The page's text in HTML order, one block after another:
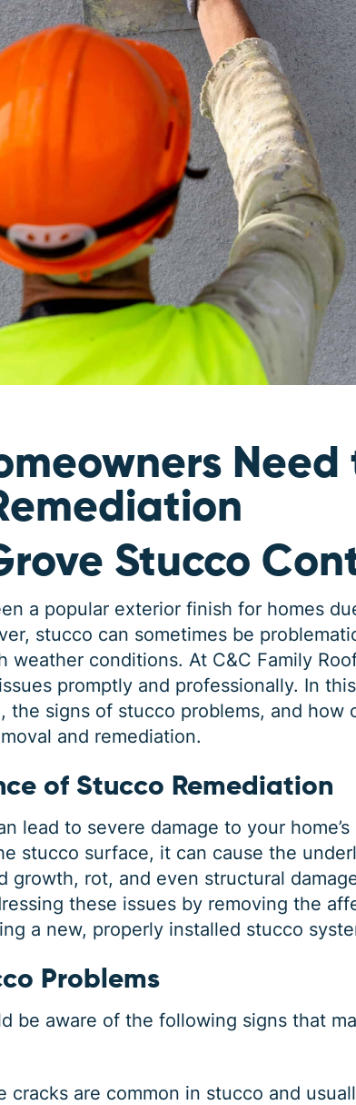
Stucco
a popular exterior finish for homes
stucco can sometimes be
weather conditions. At C&C Family
promptly and professionally. In
the signs of stucco problems, and how
and remediation.
of Stucco Remediation
lead to severe damage to your
stucco surface, it can cause the
growth, rot, and even structural
these issues by removing the
a new, properly installed stucco
Problems
be aware of the following signs that
cracks are common in stucco and